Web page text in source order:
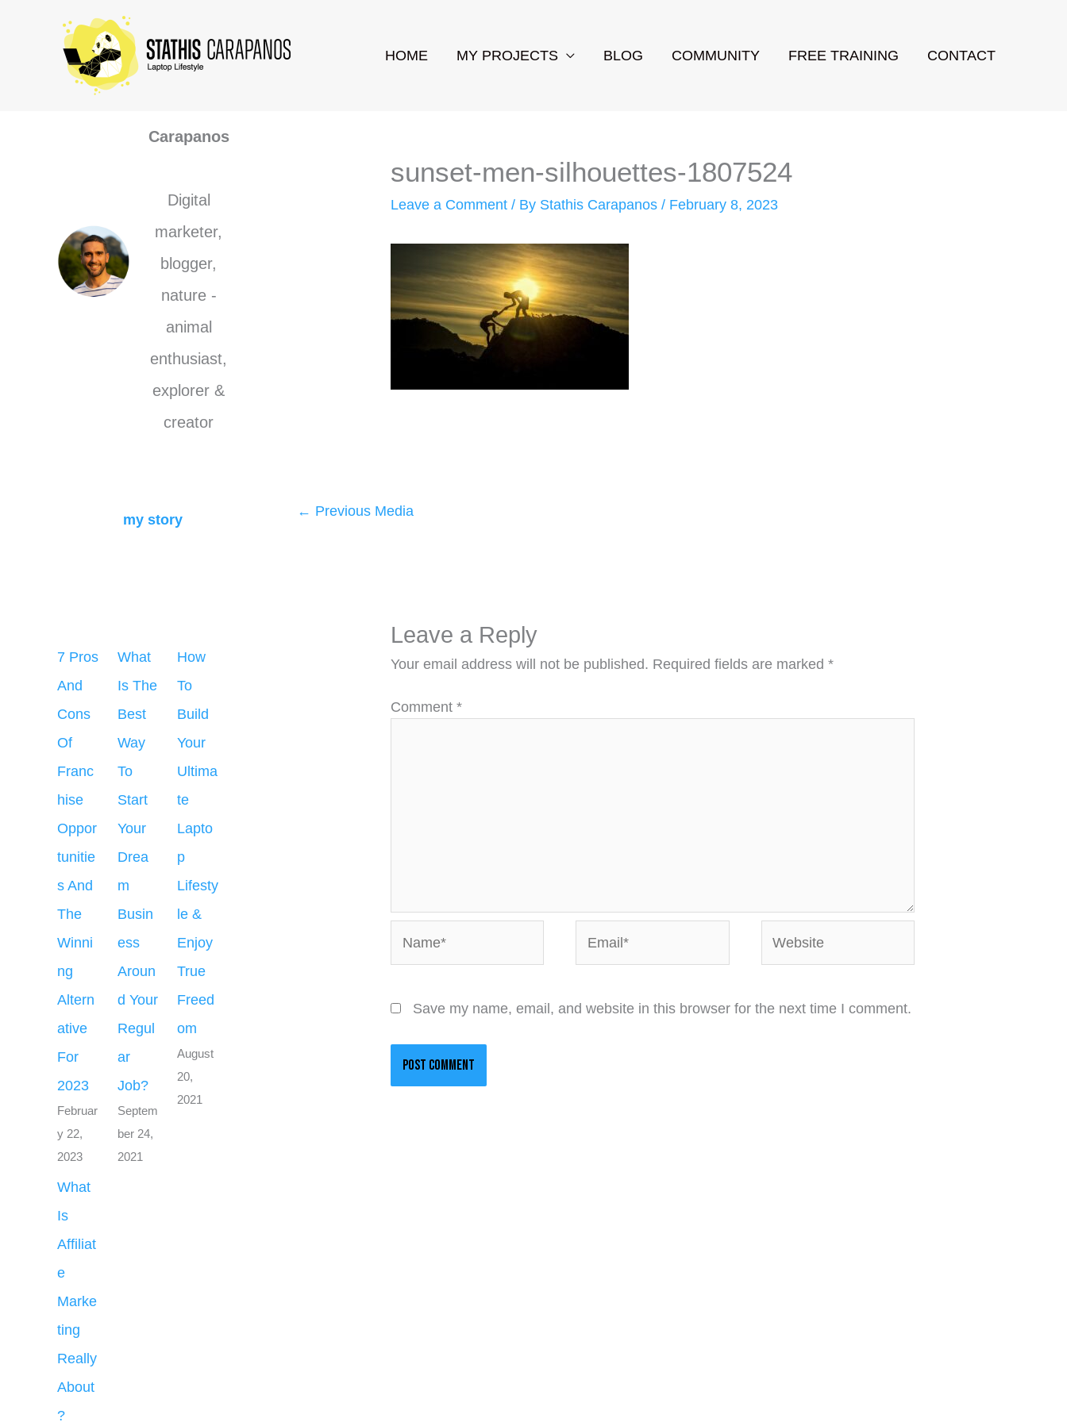
HOME MY PROJECTS BLOG COMMUNITY FREE TRAINING CONTACT
Carapanos
Digital
marketer,
blogger,
nature -
animal
enthusiast,
explorer &
creator
my story
7 Pros
And
Cons
Of
Franc
hise
Oppor
tunitie
s And
The
Winni
ng
Altern
ative
For
2023
Februar
y 22,
2023
What
Is The
Best
Way
To
Start
Your
Drea
m
Busin
ess
Aroun
d Your
Regul
ar
Job?
Septem
ber 24,
2021
How
To
Build
Your
Ultima
te
Lapto
p
Lifesty
le &
Enjoy
True
Freed
om
August
20,
2021
What
Is
Affiliat
e
Marke
ting
Really
About
?
sunset-men-silhouettes-1807524
Leave a Comment / By Stathis Carapanos/ February 8, 2023
← Previous Media
Leave a Reply
Your email address will not be published. Required fields are marked*
Comment*
Save my name, email, and website in this browser for the next time I comment.